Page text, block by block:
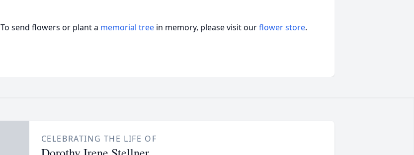
To send flowers or plant a memorial tree in memory, please visit ourflower store.
CELEBRATING THE LIFE OF